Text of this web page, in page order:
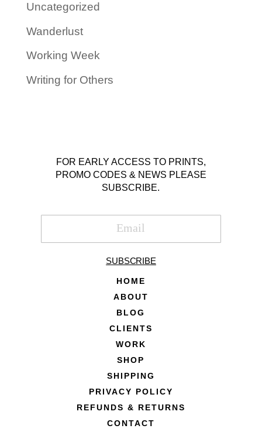
Uncategorized
Wanderlust
Working Week
Writing for Others
FOR EARLY ACCESS TO PRINTS,
PROMO CODES & NEWS PLEASE
SUBSCRIBE.
SUBSCRIBE
HOME
ABOUT
BLOG
CLIENTS
WORK
SHOP
SHIPPING
PRIVACY POLICY
REFUNDS & RETURNS
CONTACT